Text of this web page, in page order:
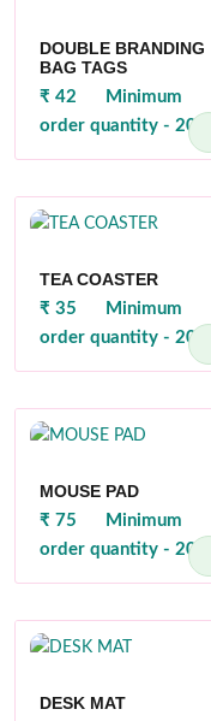
DOUBLE BRANDING
BAG TAGS
₹ 42
Minimum
order quantity - 200
TEA COASTER
₹ 35
Minimum
order quantity - 200
MOUSE PAD
₹ 75
Minimum
order quantity - 200
DESK MAT